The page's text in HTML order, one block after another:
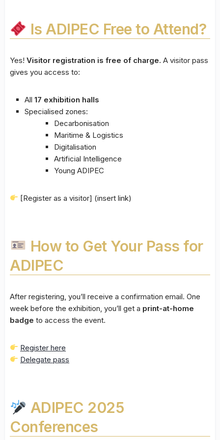
Is ADIPEC Free to Attend?
Yes! Visitor registration is free of charge. A visitor pass
gives you access to:
All 17 exhibition halls
Specialised zones:
Decarbonisation
Maritime & Logistics
Digitalisation
Artificial Intelligence
Young ADIPEC
[Register as a visitor] (insert link)
How to Get Your Pass for
ADIPEC
After registering, you’ll receive a confirmation email. One
week before the exhibition, you’ll get a print-at-home
badge to access the event.
Register here
Delegate pass
ADIPEC 2025
Conferences